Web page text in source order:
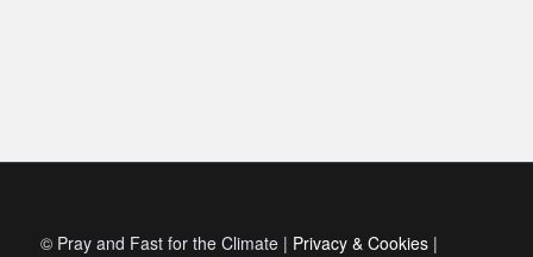
© Pray and Fast for the Climate | Privacy & Cookies|